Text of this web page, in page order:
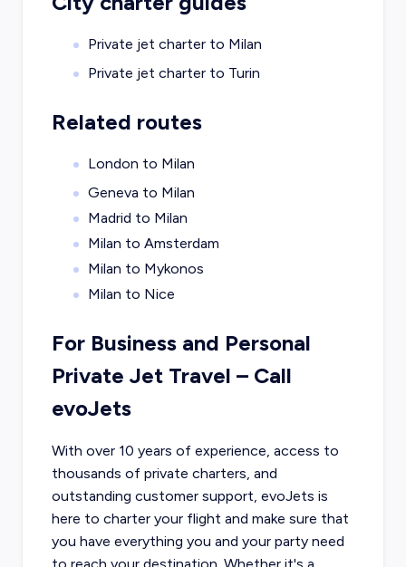
Private jet charter to Milan
Private jet charter to Turin
Related routes
London to Milan
Geneva to Milan
Madrid to Milan
Milan to Amsterdam
Milan to Mykonos
Milan to Nice
For Business and Personal
Private Jet Travel – Call
evoJets
With over 10 years of experience, access to
thousands of private charters, and
outstanding customer support, evoJets is
here to charter your flight and make sure that
you have everything you and your party need
to reach your destination. Whether it's a